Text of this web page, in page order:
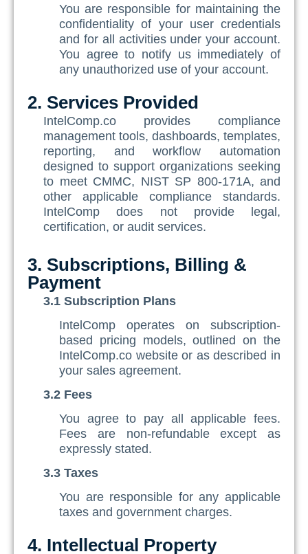
Vendor Match
You are responsible for maintaining the
confidentiality of your user credentials
and for all activities under your account.
You agree to notify us immediately of
any unauthorized use of your account.
2. Services Provided
IntelComp.co provides compliance
management tools, dashboards, templates,
reporting, and workflow automation
designed to support organizations seeking
to meet CMMC, NIST SP 800-171A, and
other applicable compliance standards.
IntelComp does not provide legal,
certification, or audit services.
3. Subscriptions, Billing &
Payment
3.1 Subscription Plans
IntelComp operates on subscription-
based pricing models, outlined on the
IntelComp.co website or as described in
your sales agreement.
3.2 Fees
You agree to pay all applicable fees.
Fees are non-refundable except as
expressly stated.
3.3 Taxes
You are responsible for any applicable
taxes and government charges.
4. Intellectual Property